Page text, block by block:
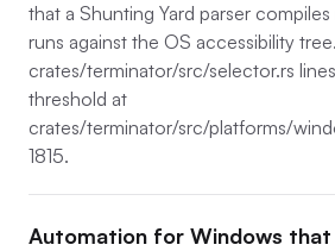
that a Shunting Yard parser
runs against the OS accessibility
crates/terminator/src/selector.rs
threshold at
crates/terminator/src/platforms/
1815.
Automation for Windows that